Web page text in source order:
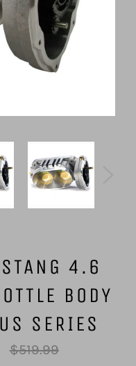
4.6
BODY
SERIES
Regular
price
$519.99